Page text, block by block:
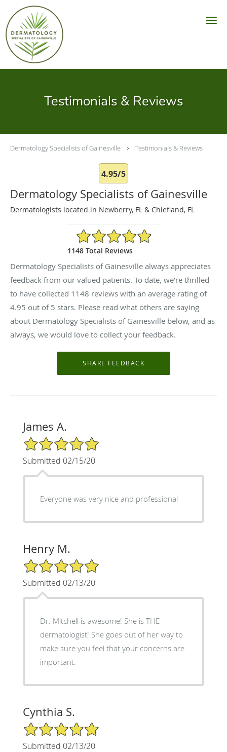
Skip to main content
Testimonials & Reviews
Dermatology Specialists of Gainesville Testimonials & Reviews
4.95/5
Dermatology Specialists of Gainesville
Dermatologists located in Newberry, FL & Chiefland, FL
4.95/5 Star Rating
1148 Total Reviews
Dermatology Specialists of Gainesville always appreciates
feedback from our valued patients. To date, we’re thrilled
to have collected 1148 reviews with an average rating of
4.95 out of 5 stars. Please read what others are saying
about Dermatology Specialists of Gainesville below, and as
always, we would love to collect your feedback.
James A.
5/5 Star Rating
Submitted 02/15/20
Everyone was very nice and professional
Henry M.
5/5 Star Rating
Submitted 02/13/20
Dr. Mitchell is awesome! She is THE
dermatologist! She goes out of her way to
make sure you feel that your concerns are
important.
Cynthia S.
5/5 Star Rating
Submitted 02/13/20